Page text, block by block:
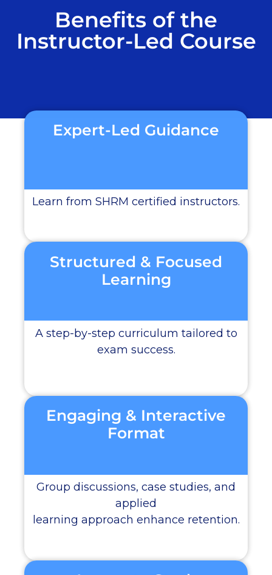
Benefits of the
Instructor-Led Course
Expert-Led Guidance
Learn from SHRM certified instructors.
Structured & Focused
Learning
A step-by-step curriculum tailored to
exam success.
Engaging & Interactive
Format
Group discussions, case studies, and
applied
learning approach enhance retention.